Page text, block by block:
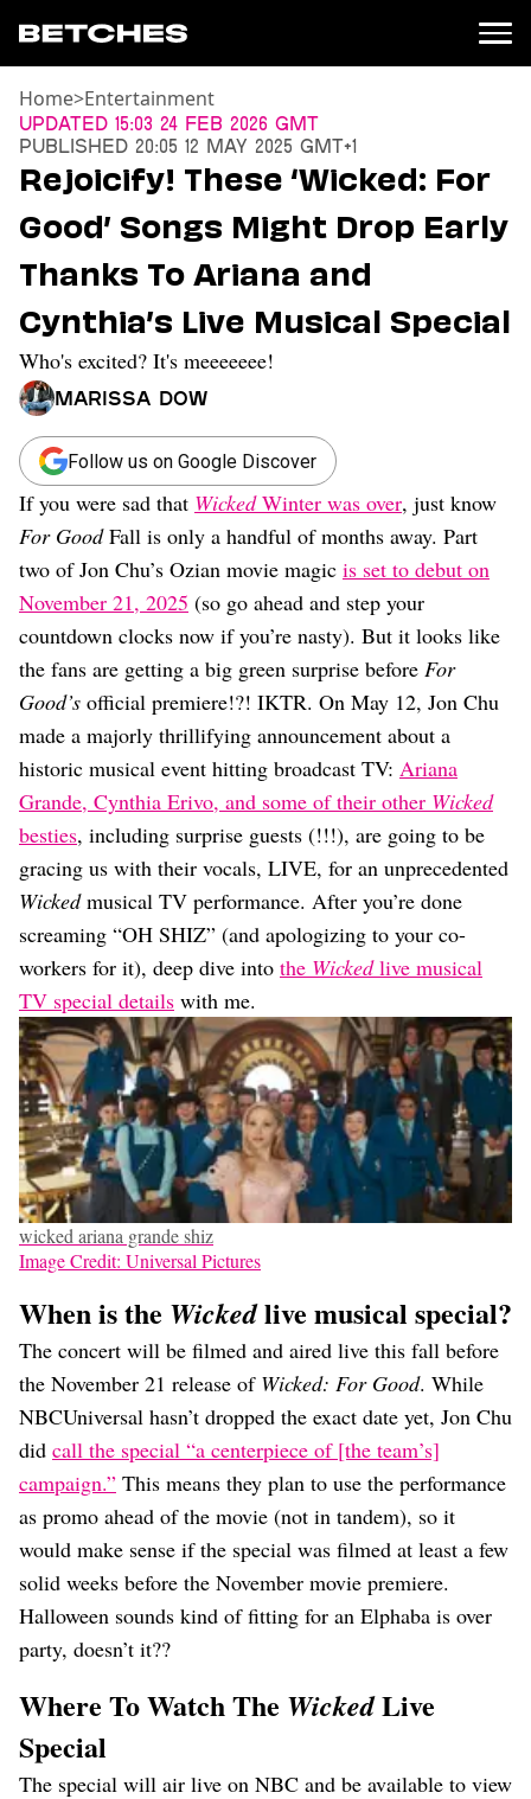
News
Entertainment
TV
Movies
Books
Music
Celebrity
Sports
Relationships
Moms
Weddings
Sex
Dating
Lifestyle
Internet Culture
Travel
Food
Astrology
Careers
Style
Fashion
Beauty
Home>Entertainment
Updated 15:03 24 Feb 2026 GMT
Published 20:05 12 May 2025 GMT+1
Rejoicify! These ‘Wicked: For
Good’ Songs Might Drop Early
Thanks To Ariana and
Cynthia’s Live Musical Special
Who's excited? It's meeeeeee!
Marissa Dow
Follow us on Google Discover
If you were sad that WickedWinter was over, just know
For GoodFall is only a handful of months away. Part
two of Jon Chu’s Ozian movie magic is set to debut on
November 21, 2025 (so go ahead and step your
countdown clocks now if you’re nasty). But it looks like
the fans are getting a big green surprise before For
Good’s official premiere!?! IKTR. On May 12, Jon Chu
made a majorly thrillifying announcement about a
historic musical event hitting broadcast TV: Ariana
Grande, Cynthia Erivo, and some of their other Wicked
besties, including surprise guests (!!!), are going to be
gracing us with their vocals, LIVE, for an unprecedented
Wickedmusical TV performance. After you’re done
screaming “OH SHIZ” (and apologizing to your co-
workers for it), deep dive into the Wickedlive musical
TV special details with me.
wicked ariana grande shiz
Image Credit: Universal Pictures
When is the Wickedlive musical special?
The concert will be filmed and aired live this fall before
the November 21 release of Wicked: For Good. While
NBCUniversal hasn’t dropped the exact date yet, Jon Chu
did call the special “a centerpiece of [the team’s]
campaign.” This means they plan to use the performance
as promo ahead of the movie (not in tandem), so it
would make sense if the special was filmed at least a few
solid weeks before the November movie premiere.
Halloween sounds kind of fitting for an Elphaba is over
party, doesn’t it??
Where To Watch The WickedLive
Special
The special will air live on NBC and be available to view